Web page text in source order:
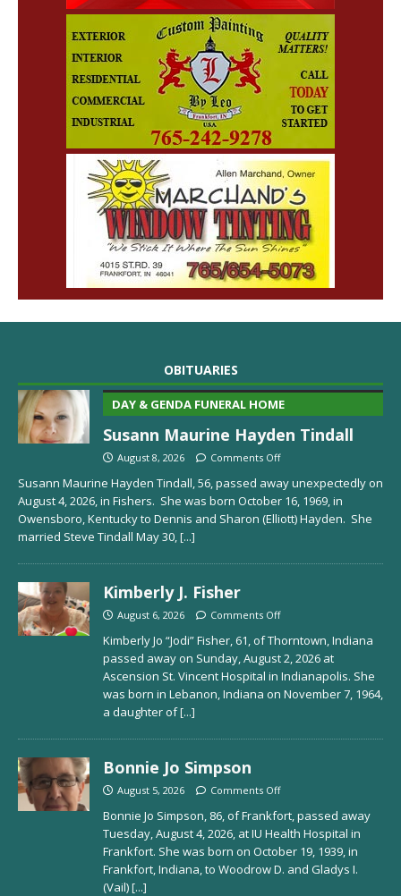
OBITUARIES
DAY & GENDA FUNERAL HOME
Susann Maurine Hayden Tindall
August 8, 2026 Comments Off
Susann Maurine Hayden Tindall, 56, passed away unexpectedly on
August 4, 2026, in Fishers. She was born October 16, 1969, in
Owensboro, Kentucky to Dennis and Sharon (Elliott) Hayden. She
married Steve Tindall May 30,[...]
Kimberly J. Fisher
August 6, 2026 Comments Off
Kimberly Jo “Jodi” Fisher, 61, of Thorntown, Indiana
passed away on Sunday, August 2, 2026 at
Ascension St. Vincent Hospital in Indianapolis. She
was born in Lebanon, Indiana on November 7, 1964,
a daughter of[...]
Bonnie Jo Simpson
August 5, 2026 Comments Off
Bonnie Jo Simpson, 86, of Frankfort, passed away
Tuesday, August 4, 2026, at IU Health Hospital in
Frankfort. She was born on October 19, 1939, in
Frankfort, Indiana, to Woodrow D. and Gladys I.
(Vail)[...]